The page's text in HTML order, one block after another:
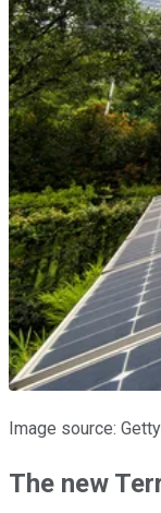
Image source:
The new